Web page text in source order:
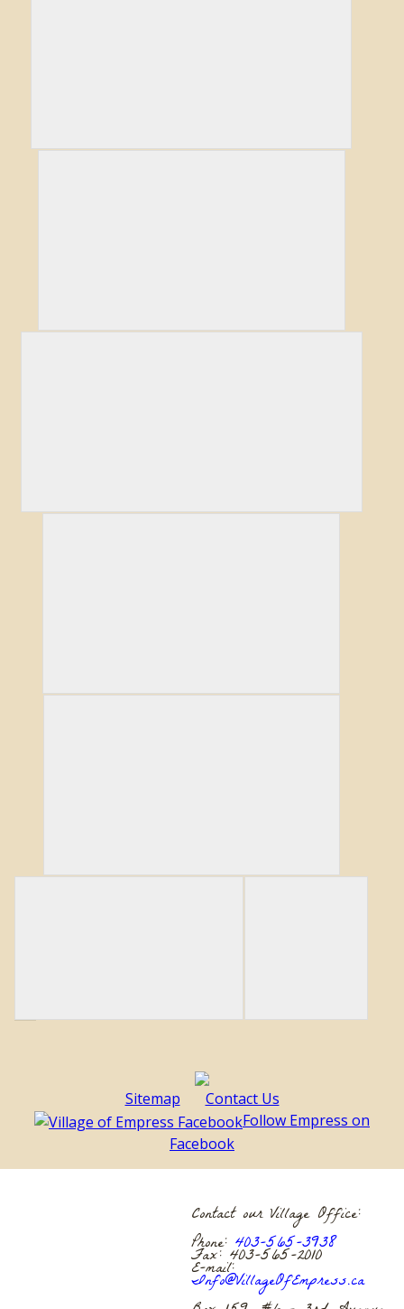
Sitemap
Contact Us
Follow Empress on
Facebook
Contact our Village Office:
Phone:403-565-3938
Fax: 403-565-2010
E-mail:
Info@VillageOfEmpress.ca